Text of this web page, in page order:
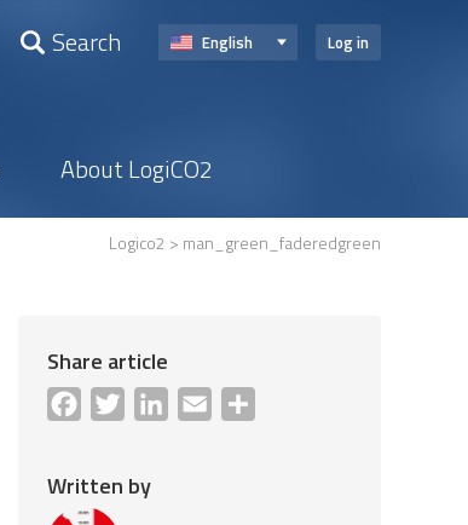
Log in
English
Search
About LogiCO2
Logico2 > man_green_faderedgreen
Share article
Facebook
Twitter LinkedInEmail
Written by